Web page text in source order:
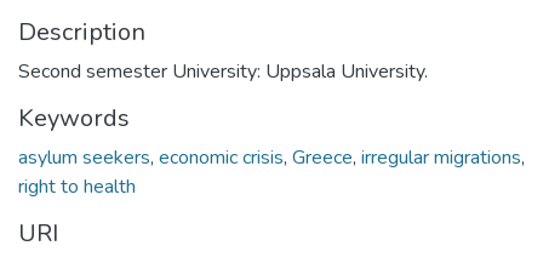
Description
Second semester University: Uppsala University.
Keywords
asylum seekers, economic crisis, Greece, irregular migrations,
right to health
URI